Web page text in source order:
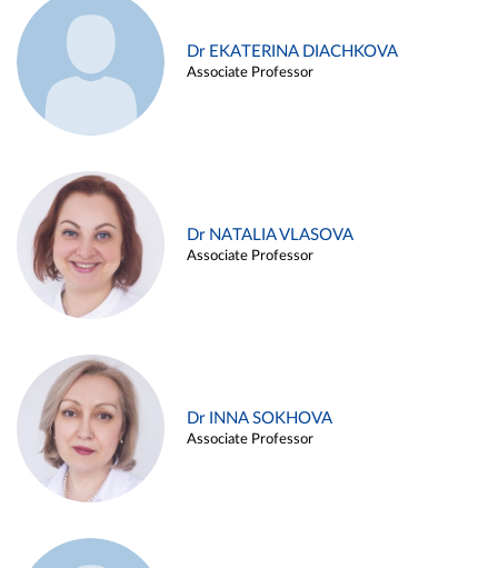
Dr EKATERINA DIACHKOVA
Associate Professor
Dr NATALIA VLASOVA
Associate Professor
Dr INNA SOKHOVA
Associate Professor